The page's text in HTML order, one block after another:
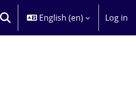
TOGGLE SEARCH INPUT
English ‎(en)‎ Log in